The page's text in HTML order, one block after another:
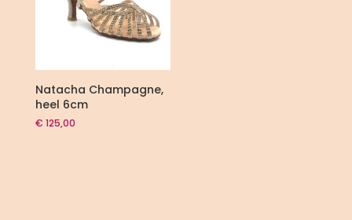
Natacha Champagne,
heel 6cm
€ 125,00